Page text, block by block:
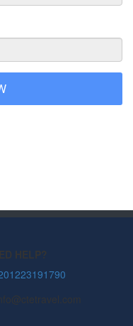
HELP?